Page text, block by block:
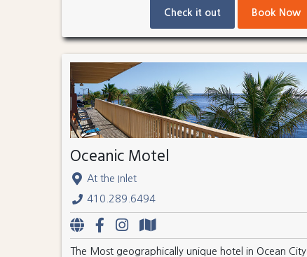
Check it out Book Now
Oceanic Motel
At the Inlet
410.289.6494
The Most geographically unique hotel in Ocean City,